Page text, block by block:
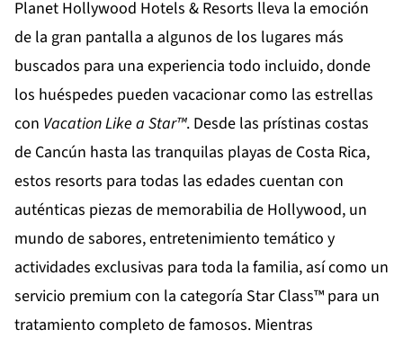
Planet Hollywood Hotels & Resorts lleva la emoción
de la gran pantalla a algunos de los lugares más
buscados para una experiencia todo incluido, donde
los huéspedes pueden vacacionar como las estrellas
con Vacation Like a Star™. Desde las prístinas costas
de Cancún hasta las tranquilas playas de Costa Rica,
estos resorts para todas las edades cuentan con
auténticas piezas de memorabilia de Hollywood, un
mundo de sabores, entretenimiento temático y
actividades exclusivas para toda la familia, así como un
servicio premium con la categoría Star Class™ para un
tratamiento completo de famosos. Mientras